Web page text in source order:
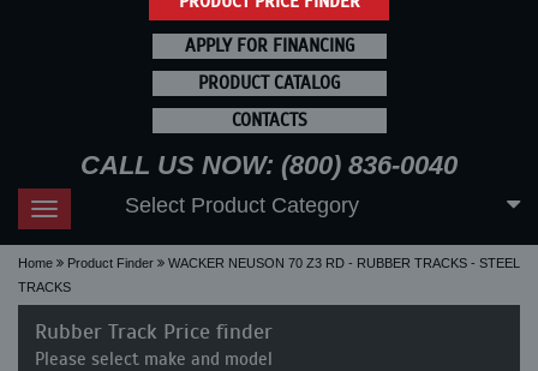
APPLY FOR FINANCING
PRODUCT CATALOG
CONTACTS
CALL US NOW: (800) 836-0040
Toggle
navigation
Select Product Category
Home Product Finder
WACKER NEUSON 70 Z3 RD - RUBBER TRACKS - STEEL
TRACKS
Rubber Track Price finder
Please select make and model